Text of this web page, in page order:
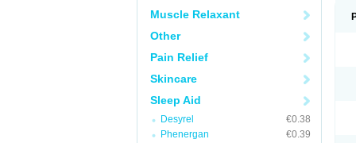
Muscle Relaxant
Other
Pain Relief
Skincare
Sleep Aid
Desyrel
€0.38
Phenergan
€0.39